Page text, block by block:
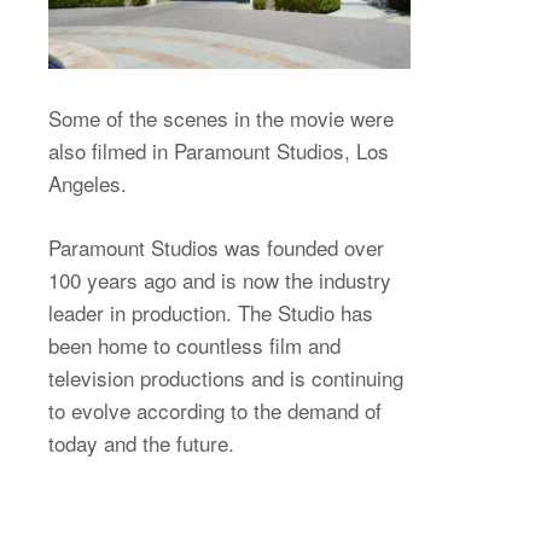
Some of the scenes in the movie were
also filmed in Paramount Studios, Los
Angeles.
Paramount Studios was founded over
100 years ago and is now the industry
leader in production. The Studio has
been home to countless film and
television productions and is continuing
to evolve according to the demand of
today and the future.